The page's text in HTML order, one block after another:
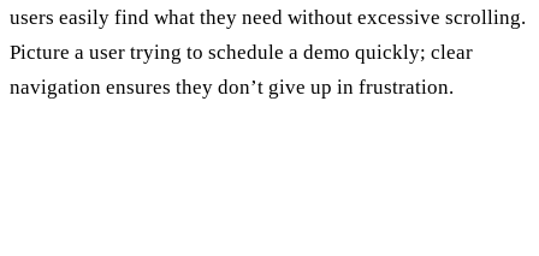
users easily find what they need without excessive scrolling.
Picture a user trying to schedule a demo quickly; clear
navigation ensures they don’t give up in frustration.